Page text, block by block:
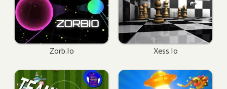
Zorb.io Xess.io